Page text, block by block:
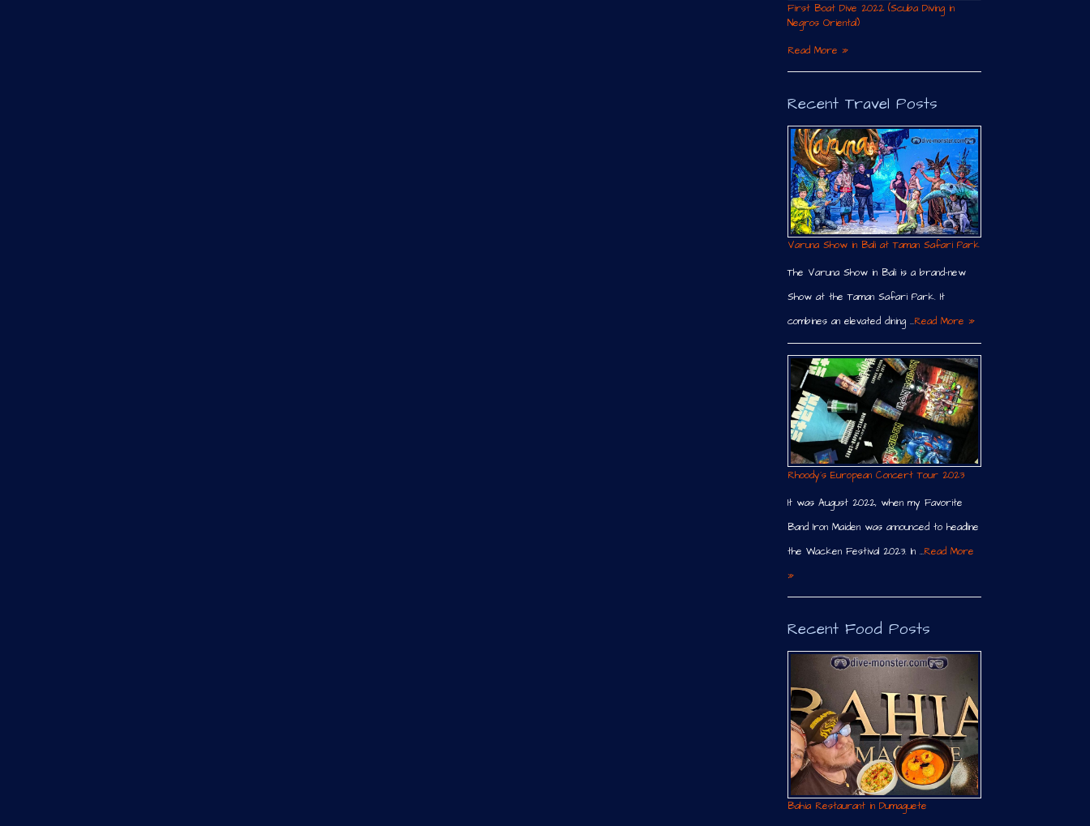
First Boat Dive 2022 (Scuba Diving in
Negros Oriental)
Read More »
Recent Travel Posts
Varuna Show in Bali at Taman Safari Park
The Varuna Show in Bali is a brand-new
Show at the Taman Safari Park. It
combines an elevated dining …Read More »
Rhoody´s European Concert Tour 2023
It was August 2022, when my Favorite
Band Iron Maiden was announced to headline
the Wacken Festival 2023. In …Read More
»
Recent Food Posts
Bahia Restaurant in Dumaguete